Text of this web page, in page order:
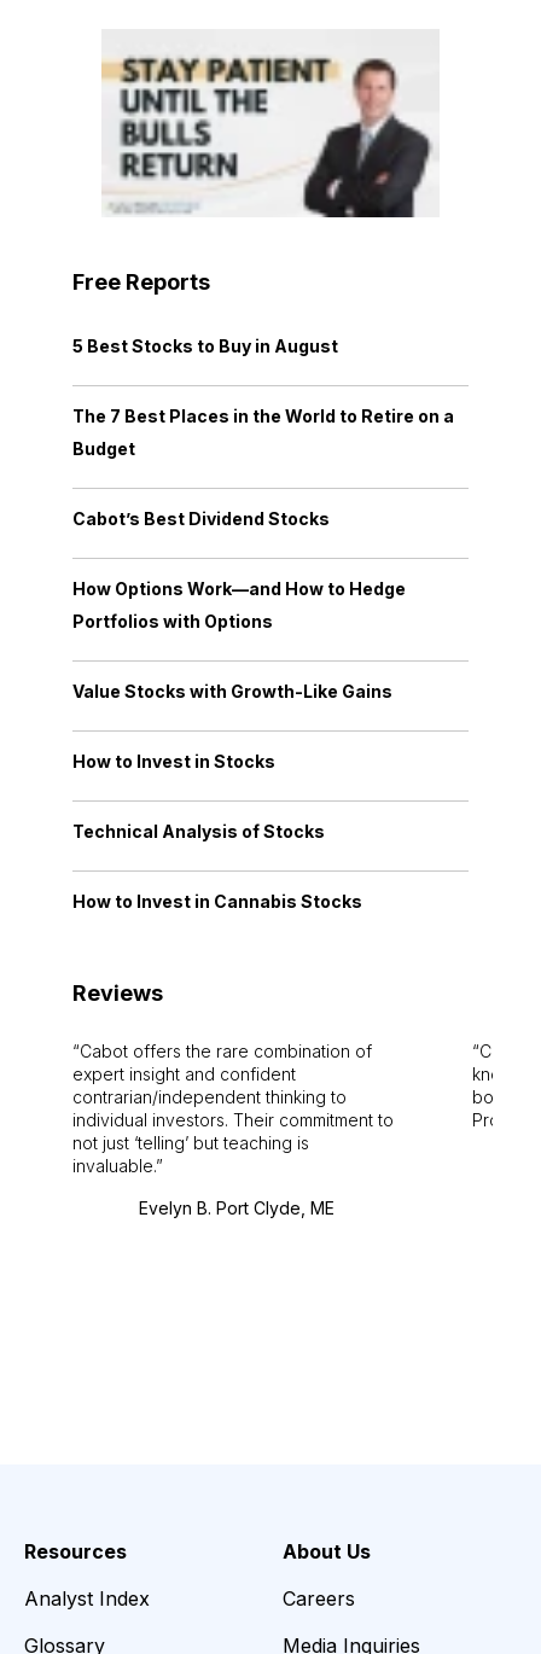
Free Reports
5 Best Stocks to Buy in August
The 7 Best Places in the World to Retire on a
Budget
Cabot’s Best Dividend Stocks
How Options Work—and How to Hedge
Portfolios with Options
Value Stocks with Growth-Like Gains
How to Invest in Stocks
Technical Analysis of Stocks
How to Invest in Cannabis Stocks
Reviews
Cabot offers the rare combination of
expert insight and confident
contrarian/independent thinking to
individual investors. Their commitment to
not just ‘telling’ but teaching is
invaluable.
Evelyn B. Port Clyde, ME
Cabot
bounds.
Pro.
Resources
Analyst Index
Glossary
About Us
Careers
Media Inquiries